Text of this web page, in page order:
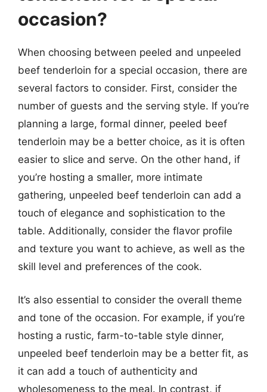
occasion?
When choosing between peeled and unpeeled
beef tenderloin for a special occasion, there are
several factors to consider. First, consider the
number of guests and the serving style. If you’re
planning a large, formal dinner, peeled beef
tenderloin may be a better choice, as it is often
easier to slice and serve. On the other hand, if
you’re hosting a smaller, more intimate
gathering, unpeeled beef tenderloin can add a
touch of elegance and sophistication to the
table. Additionally, consider the flavor profile
and texture you want to achieve, as well as the
skill level and preferences of the cook.
It’s also essential to consider the overall theme
and tone of the occasion. For example, if you’re
hosting a rustic, farm-to-table style dinner,
unpeeled beef tenderloin may be a better fit, as
it can add a touch of authenticity and
wholesomeness to the meal. In contrast, if